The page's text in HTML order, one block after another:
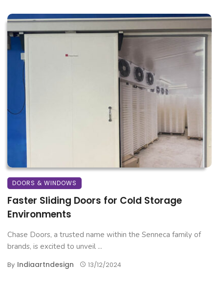
DOORS & WINDOWS
Faster Sliding Doors for Cold Storage
Environments
Chase Doors, a trusted name within the Senneca family of
brands, is excited to unveil ...
By Indiaartndesign 13/12/2024